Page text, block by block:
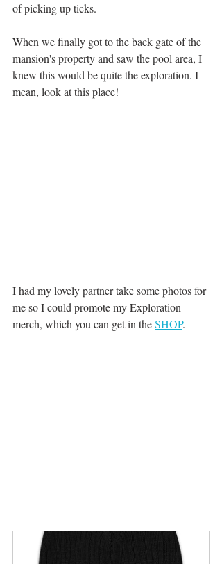
of picking up ticks.
When we finally got to the back gate of the
mansion's property and saw the pool area, I
knew this would be quite the exploration. I
mean, look at this place!
I had my lovely partner take some photos for
me so I could promote my Exploration
merch, which you can get in the SHOP.